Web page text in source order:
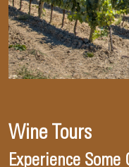
Wine Tours
Experience